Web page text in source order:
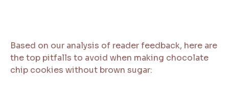
Based on our analysis of reader feedback, here are
the top pitfalls to avoid when making chocolate
chip cookies without brown sugar: